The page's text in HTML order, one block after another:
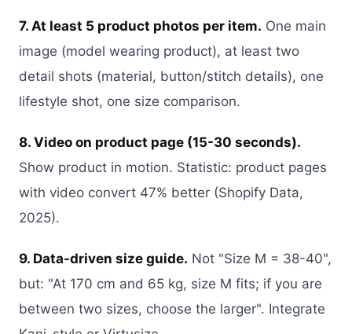
7. At least 5 product photos per item. One main
image (model wearing product), at least two
detail shots (material, button/stitch details), one
lifestyle shot, one size comparison.
8. Video on product page (15-30 seconds).
Show product in motion. Statistic: product pages
with video convert 47% better (Shopify Data,
2025).
9. Data-driven size guide. Not "Size M = 38-40",
but: "At 170 cm and 65 kg, size M fits; if you are
between two sizes, choose the larger". Integrate